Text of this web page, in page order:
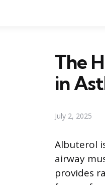
The
in
July 2, 2025
Albuterol
airway
provides